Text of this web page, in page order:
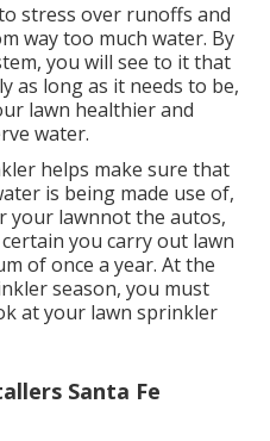
stress over runoffs and
way too much water. By
you will see to it that
as long as it needs to be,
lawn healthier and
water.
helps make sure that
is being made use of,
your lawnnot the autos,
you carry out lawn
of once a year. At the
season, you must
at your lawn sprinkler
Santa Fe